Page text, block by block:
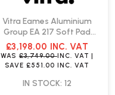
Vitra Eames Aluminium
Group EA 217 Soft Pad
Chair | Fast Delivery
£3,198.00 INC. VAT
WAS £3,749.00INC. VAT |
SAVE£551.00 INC. VAT
IN STOCK: 12